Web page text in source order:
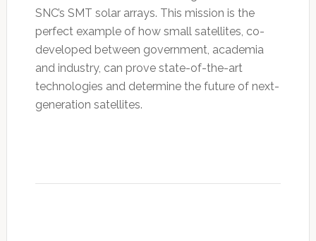
SNC’s SMT solar arrays. This mission is the
perfect example of how small satellites, co-
developed between government, academia
and industry, can prove state-of-the-art
technologies and determine the future of next-
generation satellites.